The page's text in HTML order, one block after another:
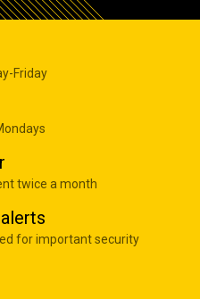
Friday
twice a month
for important security